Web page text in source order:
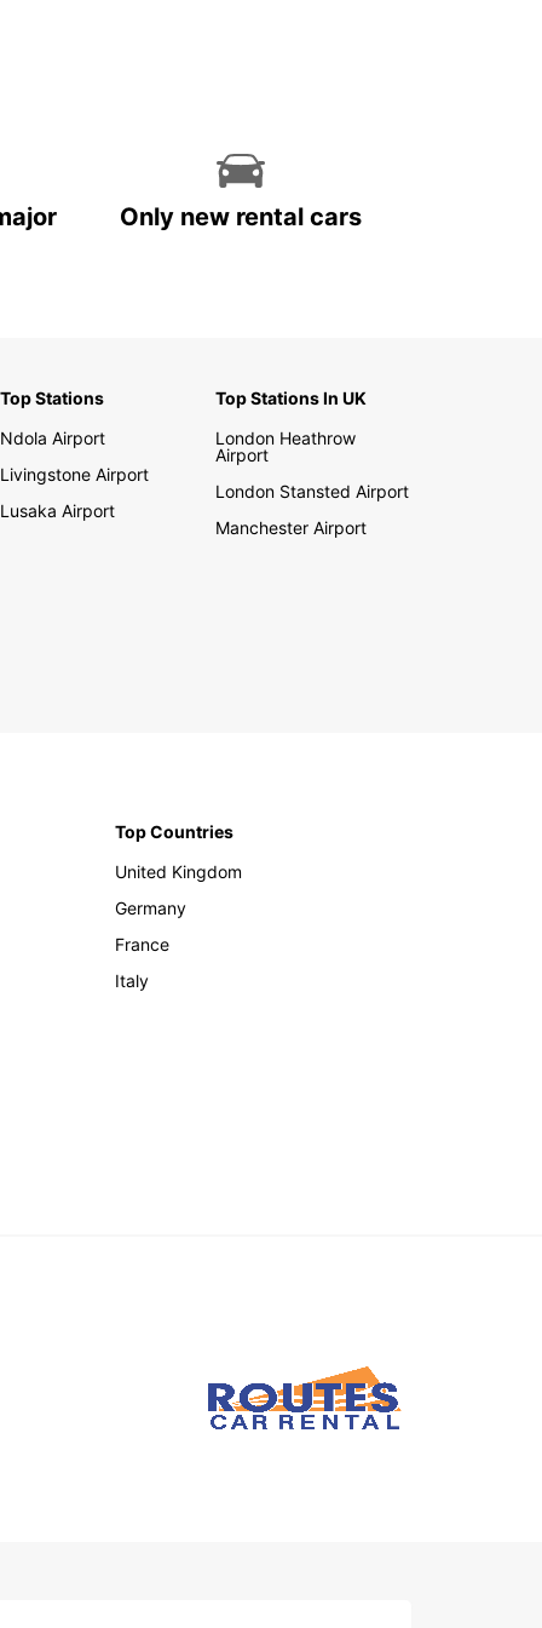
Only new rental cars
Top Stations
Ndola Airport
Livingstone Airport
Lusaka Airport
Top Stations In UK
London Heathrow
Airport
London Stansted Airport
Manchester Airport
Top Countries
United Kingdom
Germany
France
Italy